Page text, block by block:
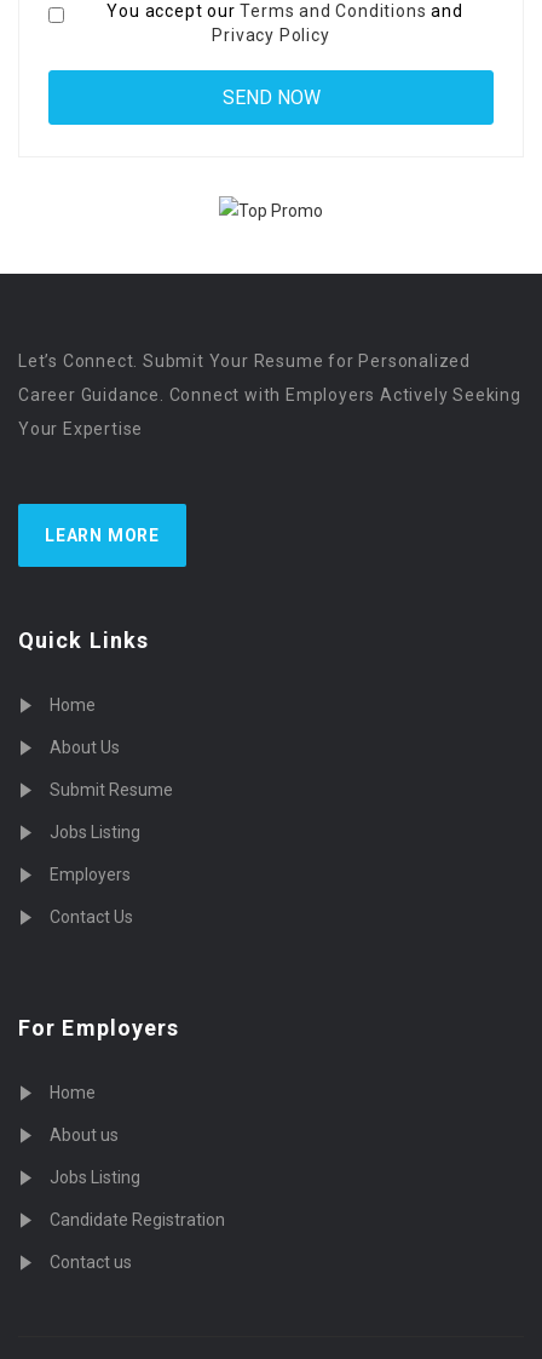
You accept ourTerms and Conditions and
Privacy Policy
Let’s Connect. Submit Your Resume for Personalized
Career Guidance. Connect with Employers Actively Seeking
Your Expertise
LEARN MORE
Quick Links
Home
About Us
Submit Resume
Jobs Listing
Employers
Contact Us
For Employers
Home
About us
Jobs Listing
Candidate Registration
Contact us